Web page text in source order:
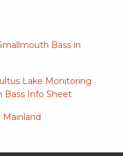
Bass in
Lake Monitoring
Bass Info Sheet
Mainland